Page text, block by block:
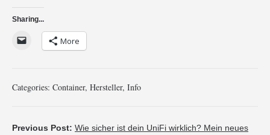
Sharing...
More
Categories: Container, Hersteller, Info
Previous Post: Wie sicher ist dein UniFi wirklich? Mein neues